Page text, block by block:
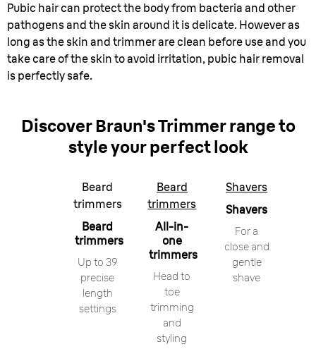
Pubic hair can protect the body from bacteria and other
pathogens and the skin around it is delicate. However as
long as the skin and trimmer are clean before use and you
take care of the skin to avoid irritation, pubic hair removal
is perfectly safe.
Discover Braun's Trimmer rangeto
style your perfect look
Beard
trimmers
Beard
trimmers
Up to 39
precise
length
settings
Beard
trimmers
All-in-
one
trimmers
Head to
toe
trimming
and
styling
Shavers
Shavers
For a
close and
gentle
shave